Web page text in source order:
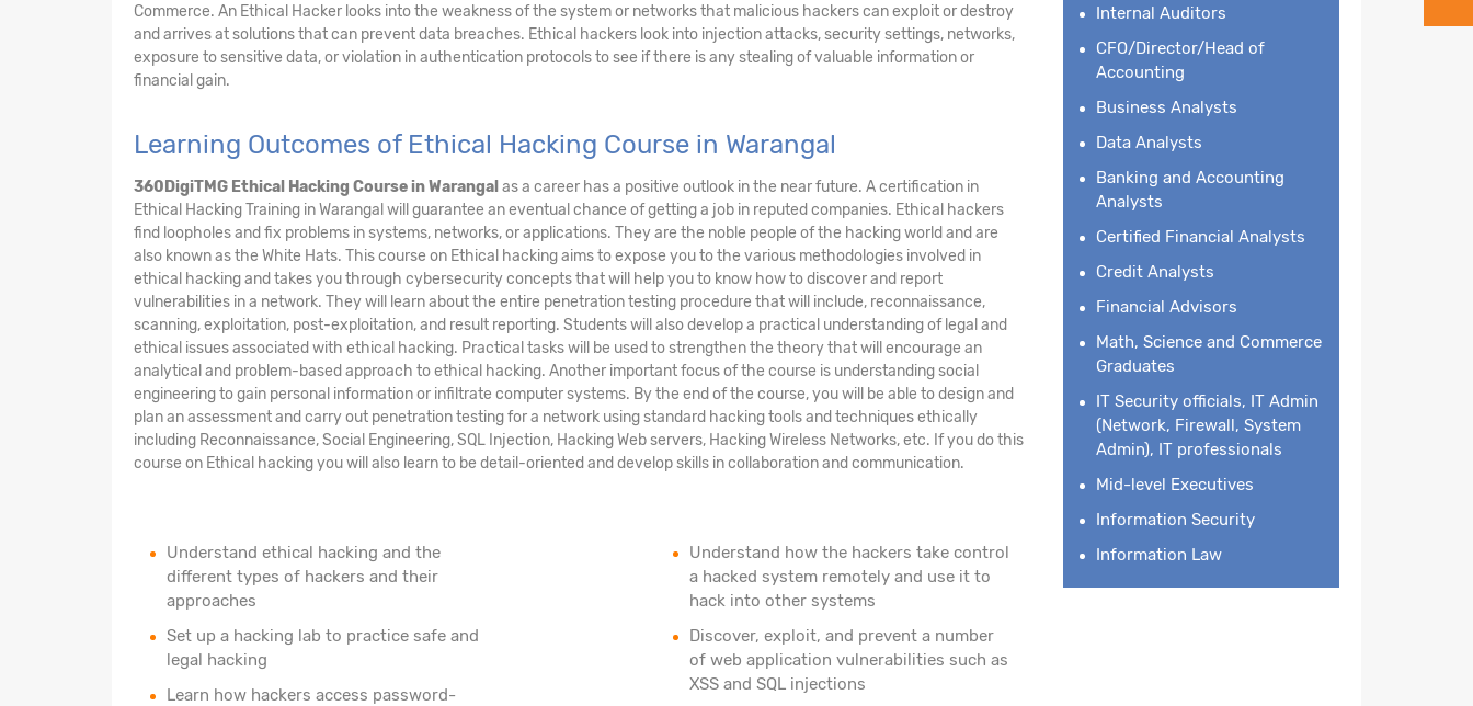
Commerce. An Ethical Hacker looks into the weakness of the system or networks that malicious hackers can exploit or destroy
and arrives at solutions that can prevent data breaches. Ethical hackers look into injection attacks, security settings, networks,
exposure to sensitive data, or violation in authentication protocols to see if there is any stealing of valuable information or
financial gain.
Learning Outcomes of Ethical Hacking Course in Warangal
360DigiTMG Ethical Hacking Coursein Warangal as a career has a positive outlook in the near future. A certification in
Ethical Hacking Training in Warangal will guarantee an eventual chance of getting a job in reputed companies. Ethical hackers
find loopholes and fix problems in systems, networks, or applications. They are the noble people of the hacking world and are
also known as the White Hats. This course on Ethical hacking aims to expose you to the various methodologies involved in
ethical hacking and takes you through cybersecurity concepts that will help you to know how to discover and report
vulnerabilities in a network. They will learn about the entire penetration testing procedure that will include, reconnaissance,
scanning, exploitation, post-exploitation, and result reporting. Students will also develop a practical understanding of legal and
ethical issues associated with ethical hacking. Practical tasks will be used to strengthen the theory that will encourage an
analytical and problem-based approach to ethical hacking. Another important focus of the course is understanding social
engineering to gain personal information or infiltrate computer systems. By the end of the course, you will be able to design and
plan an assessment and carry out penetration testing for a network using standard hacking tools and techniques ethically
including Reconnaissance, Social Engineering, SQL Injection, Hacking Web servers, Hacking Wireless Networks, etc. If you do this
course on Ethical hacking you will also learn to be detail-oriented and develop skills in collaboration and communication.
Understand ethical hacking and the
different types of hackers and their
approaches
Set up a hacking lab to practice safe and
legal hacking
Learn how hackers access password-
Understand how the hackers take control
a hacked system remotely and use it to
hack into other systems
Discover, exploit, and prevent a number
of web application vulnerabilities such as
XSS and SQL injections
Internal Auditors
CFO/Director/Head of
Accounting
Business Analysts
Data Analysts
Banking and Accounting
Analysts
Certified Financial Analysts
Credit Analysts
Financial Advisors
Math, Science and Commerce
Graduates
IT Security officials, IT Admin
(Network, Firewall, System
Admin), IT professionals
Mid-level Executives
Information Security
Information Law